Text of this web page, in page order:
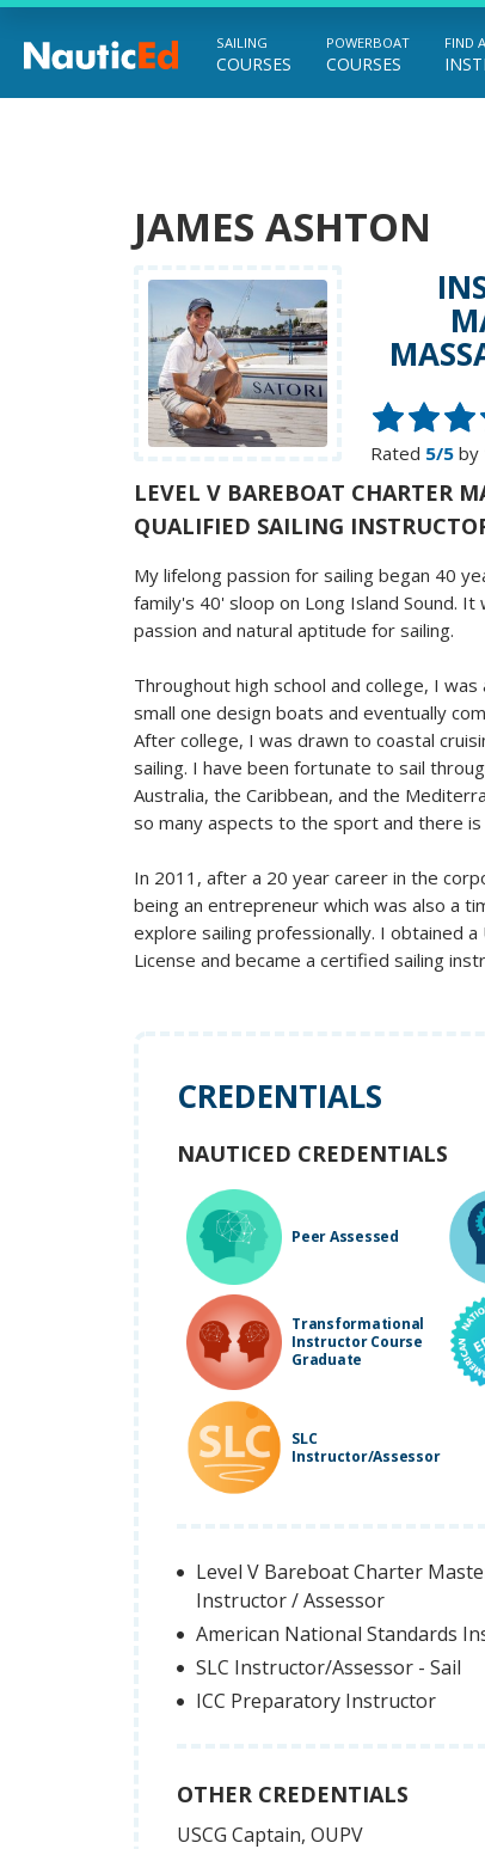
Chart a Course to Your Boating Future
SAILING
COURSES
POWERBOAT
COURSES
FIND
JAMES ASHTON
Rated 5/5 by
LEVEL V BAREBOAT CHARTER
QUALIFIED SAILING
My lifelong passion for sailing began 40
family's 40' sloop on Long Island Sound.
passion and natural aptitude for sailing.
Throughout high school and college, I
small one design boats and eventually
After college, I was drawn to coastal
sailing. I have been fortunate to sail
Australia, the Caribbean, and the
so many aspects to the sport and there
In 2011, after a 20 year career in the
being an entrepreneur which was also a
explore sailing professionally. I obtained a
License and became a certified sailing
CREDENTIALS
NAUTICED CREDENTIALS
Peer Assessed
Transformational
Instructor Course
Graduate
SLC
Instructor/Assessor
Level V Bareboat Charter
Instructor / Assessor
American National Standards
SLC Instructor/Assessor - Sail
ICC Preparatory Instructor
OTHER CREDENTIALS
USCG Captain, OUPV